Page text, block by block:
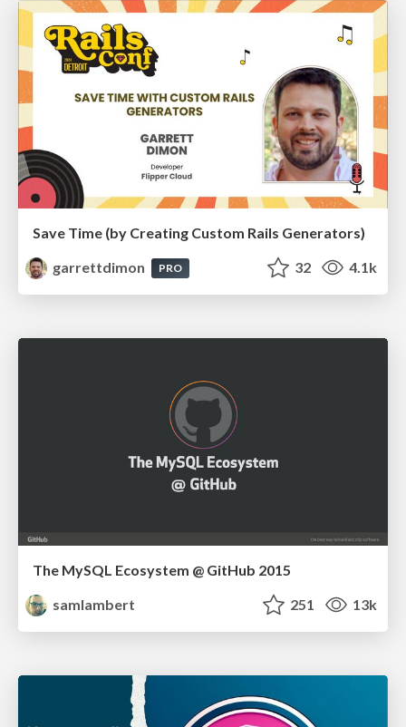
Save Time (by Creating Custom Rails Generators)
garrettdimon
PRO 32 4.1k
The MySQL Ecosystem @ GitHub 2015
samlambert
251 13k